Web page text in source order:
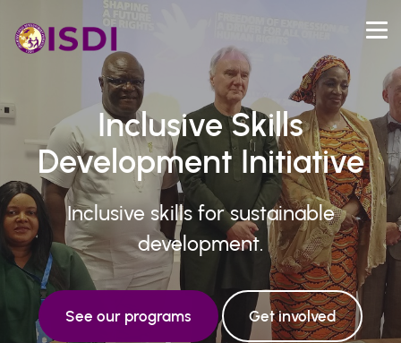
Inclusive Skills
Development Initiative
Inclusive skills for sustainable
development.
See our programs Get involved